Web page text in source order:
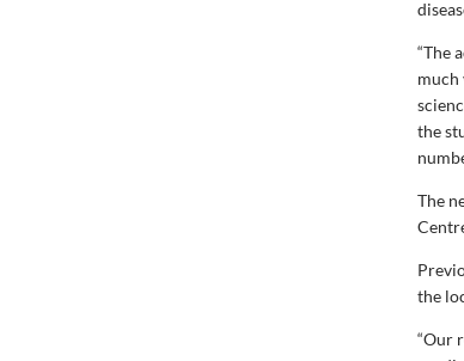
“The
much
the
The
the
“Our